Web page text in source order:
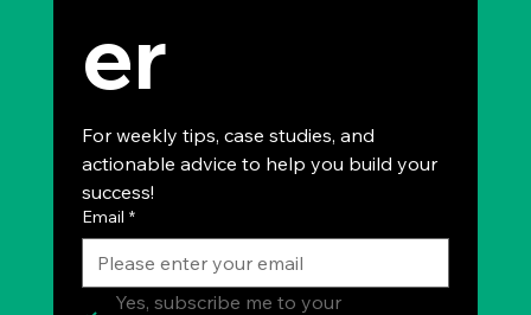
er
For weekly tips, case studies, and
actionable advice to help you build your
success!
Email *
Yes, subscribe me to your